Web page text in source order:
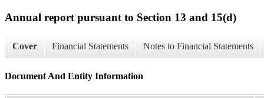
Annual report pursuant to Section 13 and 15(d)
Cover Financial Statements Notes to Financial Statements
Document And Entity Information